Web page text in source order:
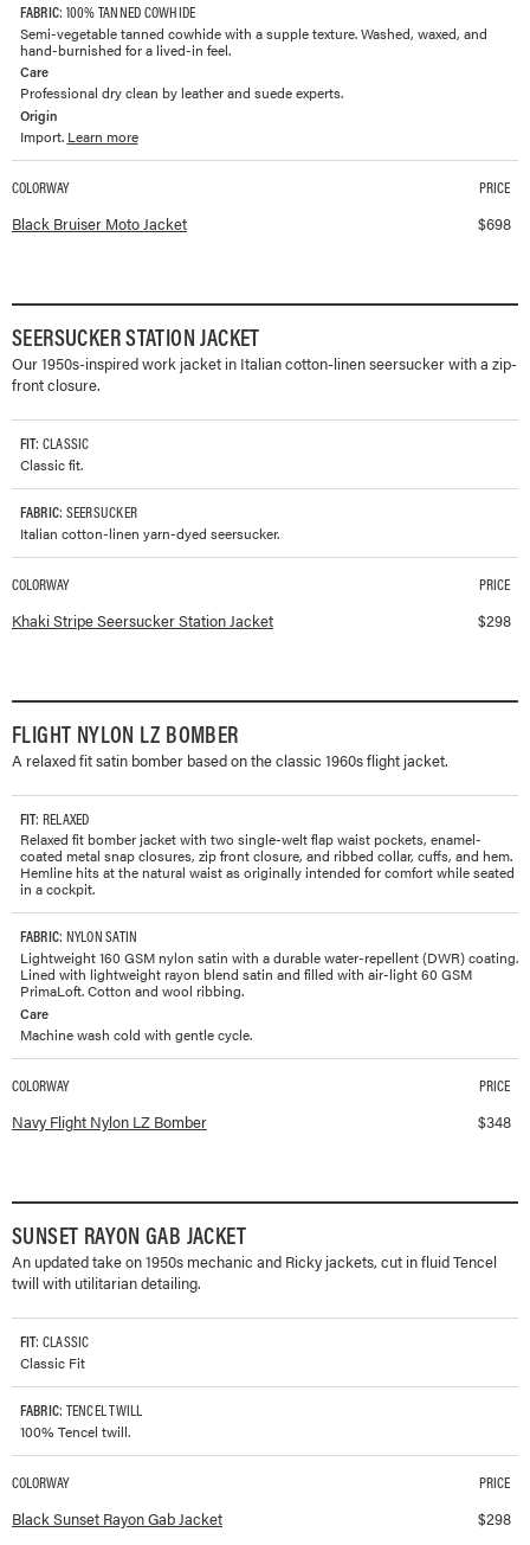
FABRIC: 100% TANNED COWHIDE
Semi-vegetable tanned cowhide with a supple texture. Washed, waxed, and
hand-burnished for a lived-in feel.
Care
Professional dry clean by leather and suede experts.
Origin
Import. Learn more
Available colorways and prices for
COLORWAY PRICE
Black Bruiser Moto Jacket $698
SEERSUCKER STATION JACKET
Our 1950s-inspired work jacket in Italian cotton-linen seersucker with a zip-
front closure.
FIT: CLASSIC
Classic fit.
FABRIC: SEERSUCKER
Italian cotton-linen yarn-dyed seersucker.
Available colorways and prices forSeersucker Station Jacket
COLORWAY PRICE
Khaki Stripe Seersucker Station Jacket $298
FLIGHT NYLON LZ BOMBER
A relaxed fit satin bomber based on the classic 1960s flight jacket.
FIT: RELAXED
Relaxed fit bomber jacket with two single-welt flap waist pockets, enamel-
coated metal snap closures, zip front closure, and ribbed collar, cuffs, and hem.
Hemline hits at the natural waist as originally intended for comfort while seated
in a cockpit.
FABRIC: NYLON SATIN
Lightweight 160 GSM nylon satin with a durable water-repellent (DWR) coating.
Lined with lightweight rayon blend satin and filled with air-light 60 GSM
PrimaLoft. Cotton and wool ribbing.
Care
Machine wash cold with gentle cycle.
Available colorways and prices for
COLORWAY PRICE
Navy Flight Nylon LZ Bomber $348
SUNSET RAYON GAB JACKET
An updated take on 1950s mechanic and Ricky jackets, cut in fluid Tencel
twill with utilitarian detailing.
FIT: CLASSIC
Classic Fit
FABRIC: TENCEL TWILL
100% Tencel twill.
Available colorways and prices for
COLORWAY PRICE
Black Sunset Rayon Gab Jacket $298